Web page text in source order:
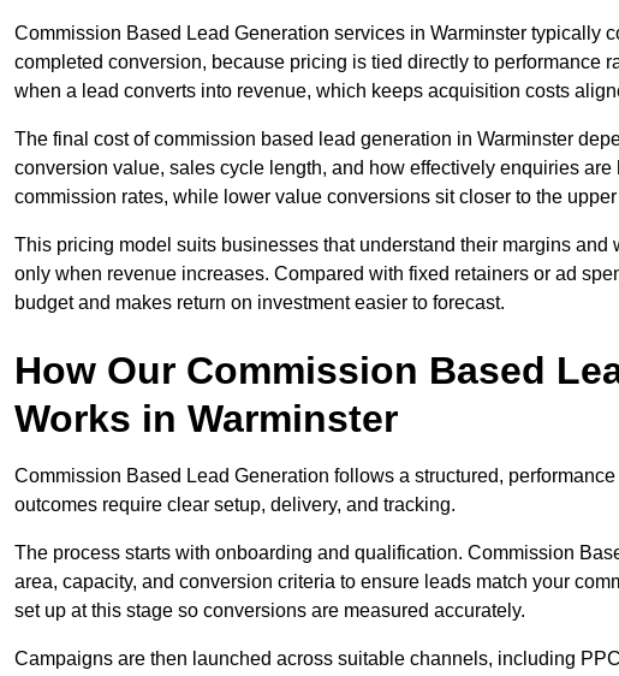
Commission Based Lead Generation services in Warminster typically
completed conversion, because pricing is tied directly to performance
when a lead converts into revenue, which keeps acquisition costs
The final cost of commission based lead generation in Warminster
conversion value, sales cycle length, and how effectively enquiries
commission rates, while lower value conversions sit closer to the
This pricing model suits businesses that understand their margins
only when revenue increases. Compared with fixed retainers or ad
budget and makes return on investment easier to forecast.
How Our Commission Based
Works in Warminster
Commission Based Lead Generation follows a structured,
outcomes require clear setup, delivery, and tracking.
The process starts with onboarding and qualification. Commission
area, capacity, and conversion criteria to ensure leads match your
set up at this stage so conversions are measured accurately.
Campaigns are then launched across suitable channels, including